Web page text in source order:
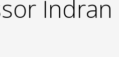
Indran